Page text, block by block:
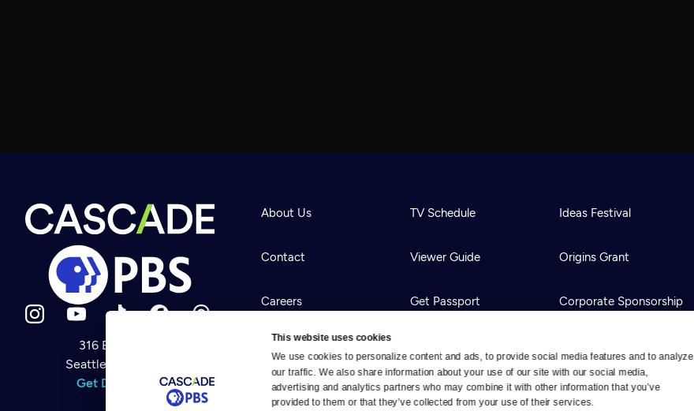
This website uses cookies
We use cookies to personalize content and ads, to provide social media features and to analyze
our traffic. We also share information about your use of our site with our social media,
advertising and analytics partners who may combine it with other information that you’ve
provided to them or that they’ve collected from your use of their services.
Newsletter
Help
Careers
316 Broadway
Seattle, WA 98122
Get Directions
About Us
Contact
Careers
Help Center
Your Account
TV Schedule
Viewer Guide
Get Passport
Download the App
Ideas Festival
Origins Grant
Corporate Sponsorship
Newsletters